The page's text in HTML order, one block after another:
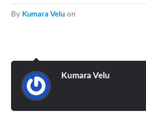
by Kumara Velu on
Kumara Velu